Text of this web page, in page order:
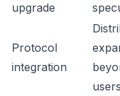
upgrade
Protocol
integration
users